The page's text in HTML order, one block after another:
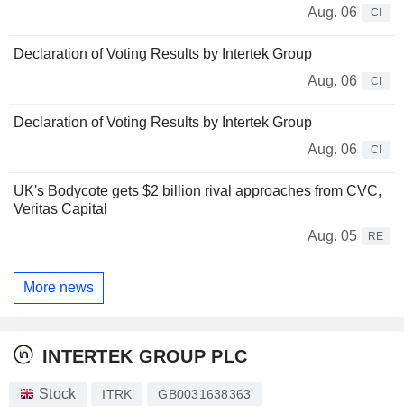
Aug. 06
CI
Declaration of Voting Results by Intertek Group
Aug. 06
CI
Declaration of Voting Results by Intertek Group
Aug. 06
CI
UK's Bodycote gets $2 billion rival approaches from CVC,
Veritas Capital
Aug. 05
RE
More news
INTERTEK GROUP PLC
Stock ITRK GB0031638363